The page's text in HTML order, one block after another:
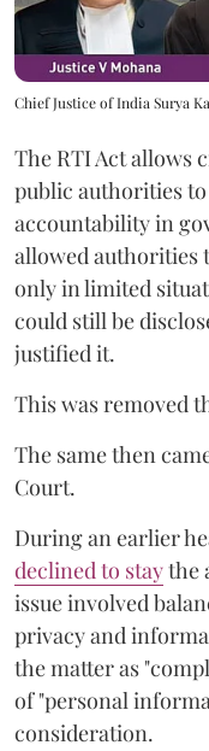
Chief Justice of India Surya
The RTI Act allows
public authorities
accountability in
allowed
only in limited
could still be
justified it.
This was removed
The same then
Court.
During an earlier
declined to staythe
issue involved
privacy and
the matter as
of "personal
consideration.